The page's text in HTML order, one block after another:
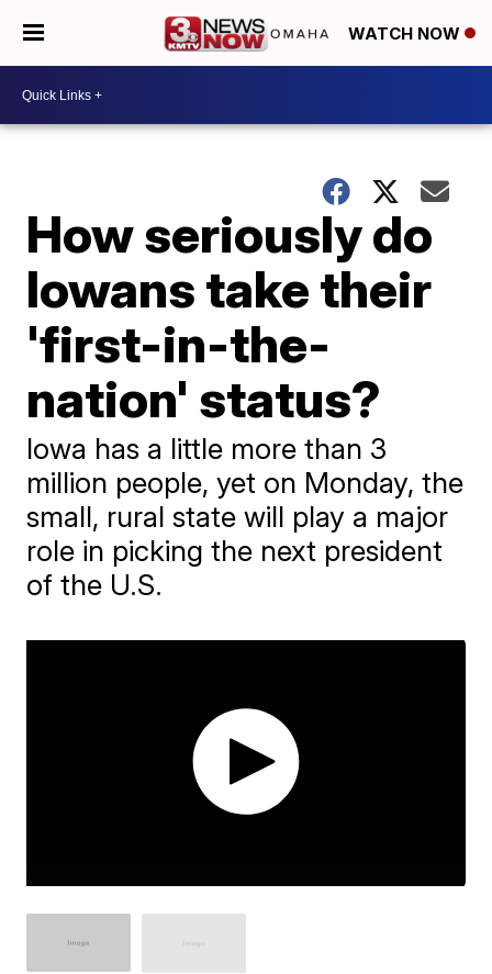
WATCH NOW
How seriously do
Iowans take their
'first-in-the-
nation' status?
Iowa has a little more than 3
million people, yet on Monday, the
small, rural state will play a major
role in picking the next president
of the U.S.